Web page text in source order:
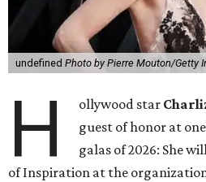
undefined Photo by Pierre Mouton/Getty
H ollywood star
guest of honor at
galas of 2026: She
of Inspiration at the